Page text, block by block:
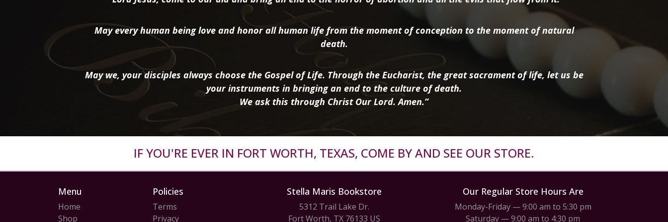
May every human being love and honor all human life from the moment of conception to the moment of natural
death.
May we, your disciples always choose the Gospel of Life. Through the Eucharist, the great sacrament of life, let us be
your instruments in bringing an end to the culture of death.
We ask this through Christ Our Lord. Amen.”
IF YOU'RE EVER IN FORT WORTH, TEXAS, COME BY AND SEE OUR STORE.
Menu
Home
Shop
Policies
Terms
Privacy
Stella Maris Bookstore
5312 Trail Lake Dr.
Fort Worth, TX 76133 US
Our Regular Store Hours Are
Monday-Friday — 9:00 am to 5:30 pm
Saturday — 9:00 am to 4:30 pm